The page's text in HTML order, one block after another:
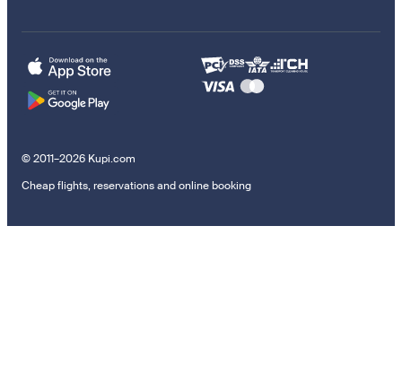
© 2011–2026 Kupi.com
Cheap flights, reservations and online booking